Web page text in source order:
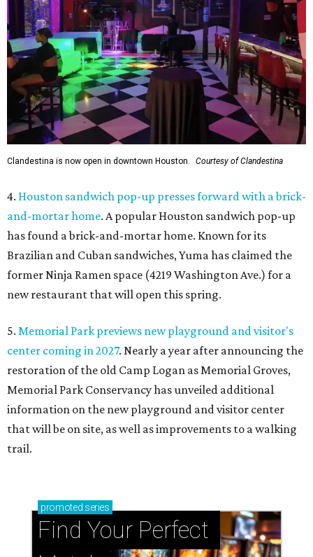
Clandestina is now open in downtown Houston. Courtesy of Clandestina
4. Houston sandwich pop-up presses forward with a brick-
and-mortar home. A popular Houston sandwich pop-up
has found a brick-and-mortar home. Known for its
Brazilian and Cuban sandwiches, Yuma has claimed the
former Ninja Ramen space (4219 Washington Ave.) for a
new restaurant that will open this spring.
5. Memorial Park previews new playground and visitor's
center coming in 2027. Nearly a year after announcing the
restoration of the old Camp Logan as Memorial Groves,
Memorial Park Conservancy has unveiled additional
information on the new playground and visitor center
that will be on site, as well as improvements to a walking
trail.
promoted series
Find Your Perfect